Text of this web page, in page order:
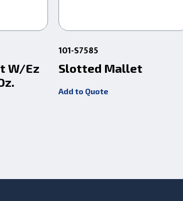
W/Ez
101-S7585
Slotted Mallet
Add to Quote